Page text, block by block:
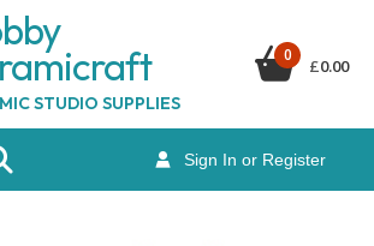
t
STUDIO SUPPLIES
Sign In or Register
0
£0.00